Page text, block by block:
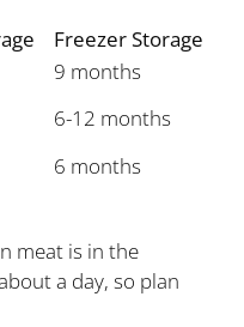
Freezer Storage
9 months
6-12 months
6 months
meat is in the
a day, so plan